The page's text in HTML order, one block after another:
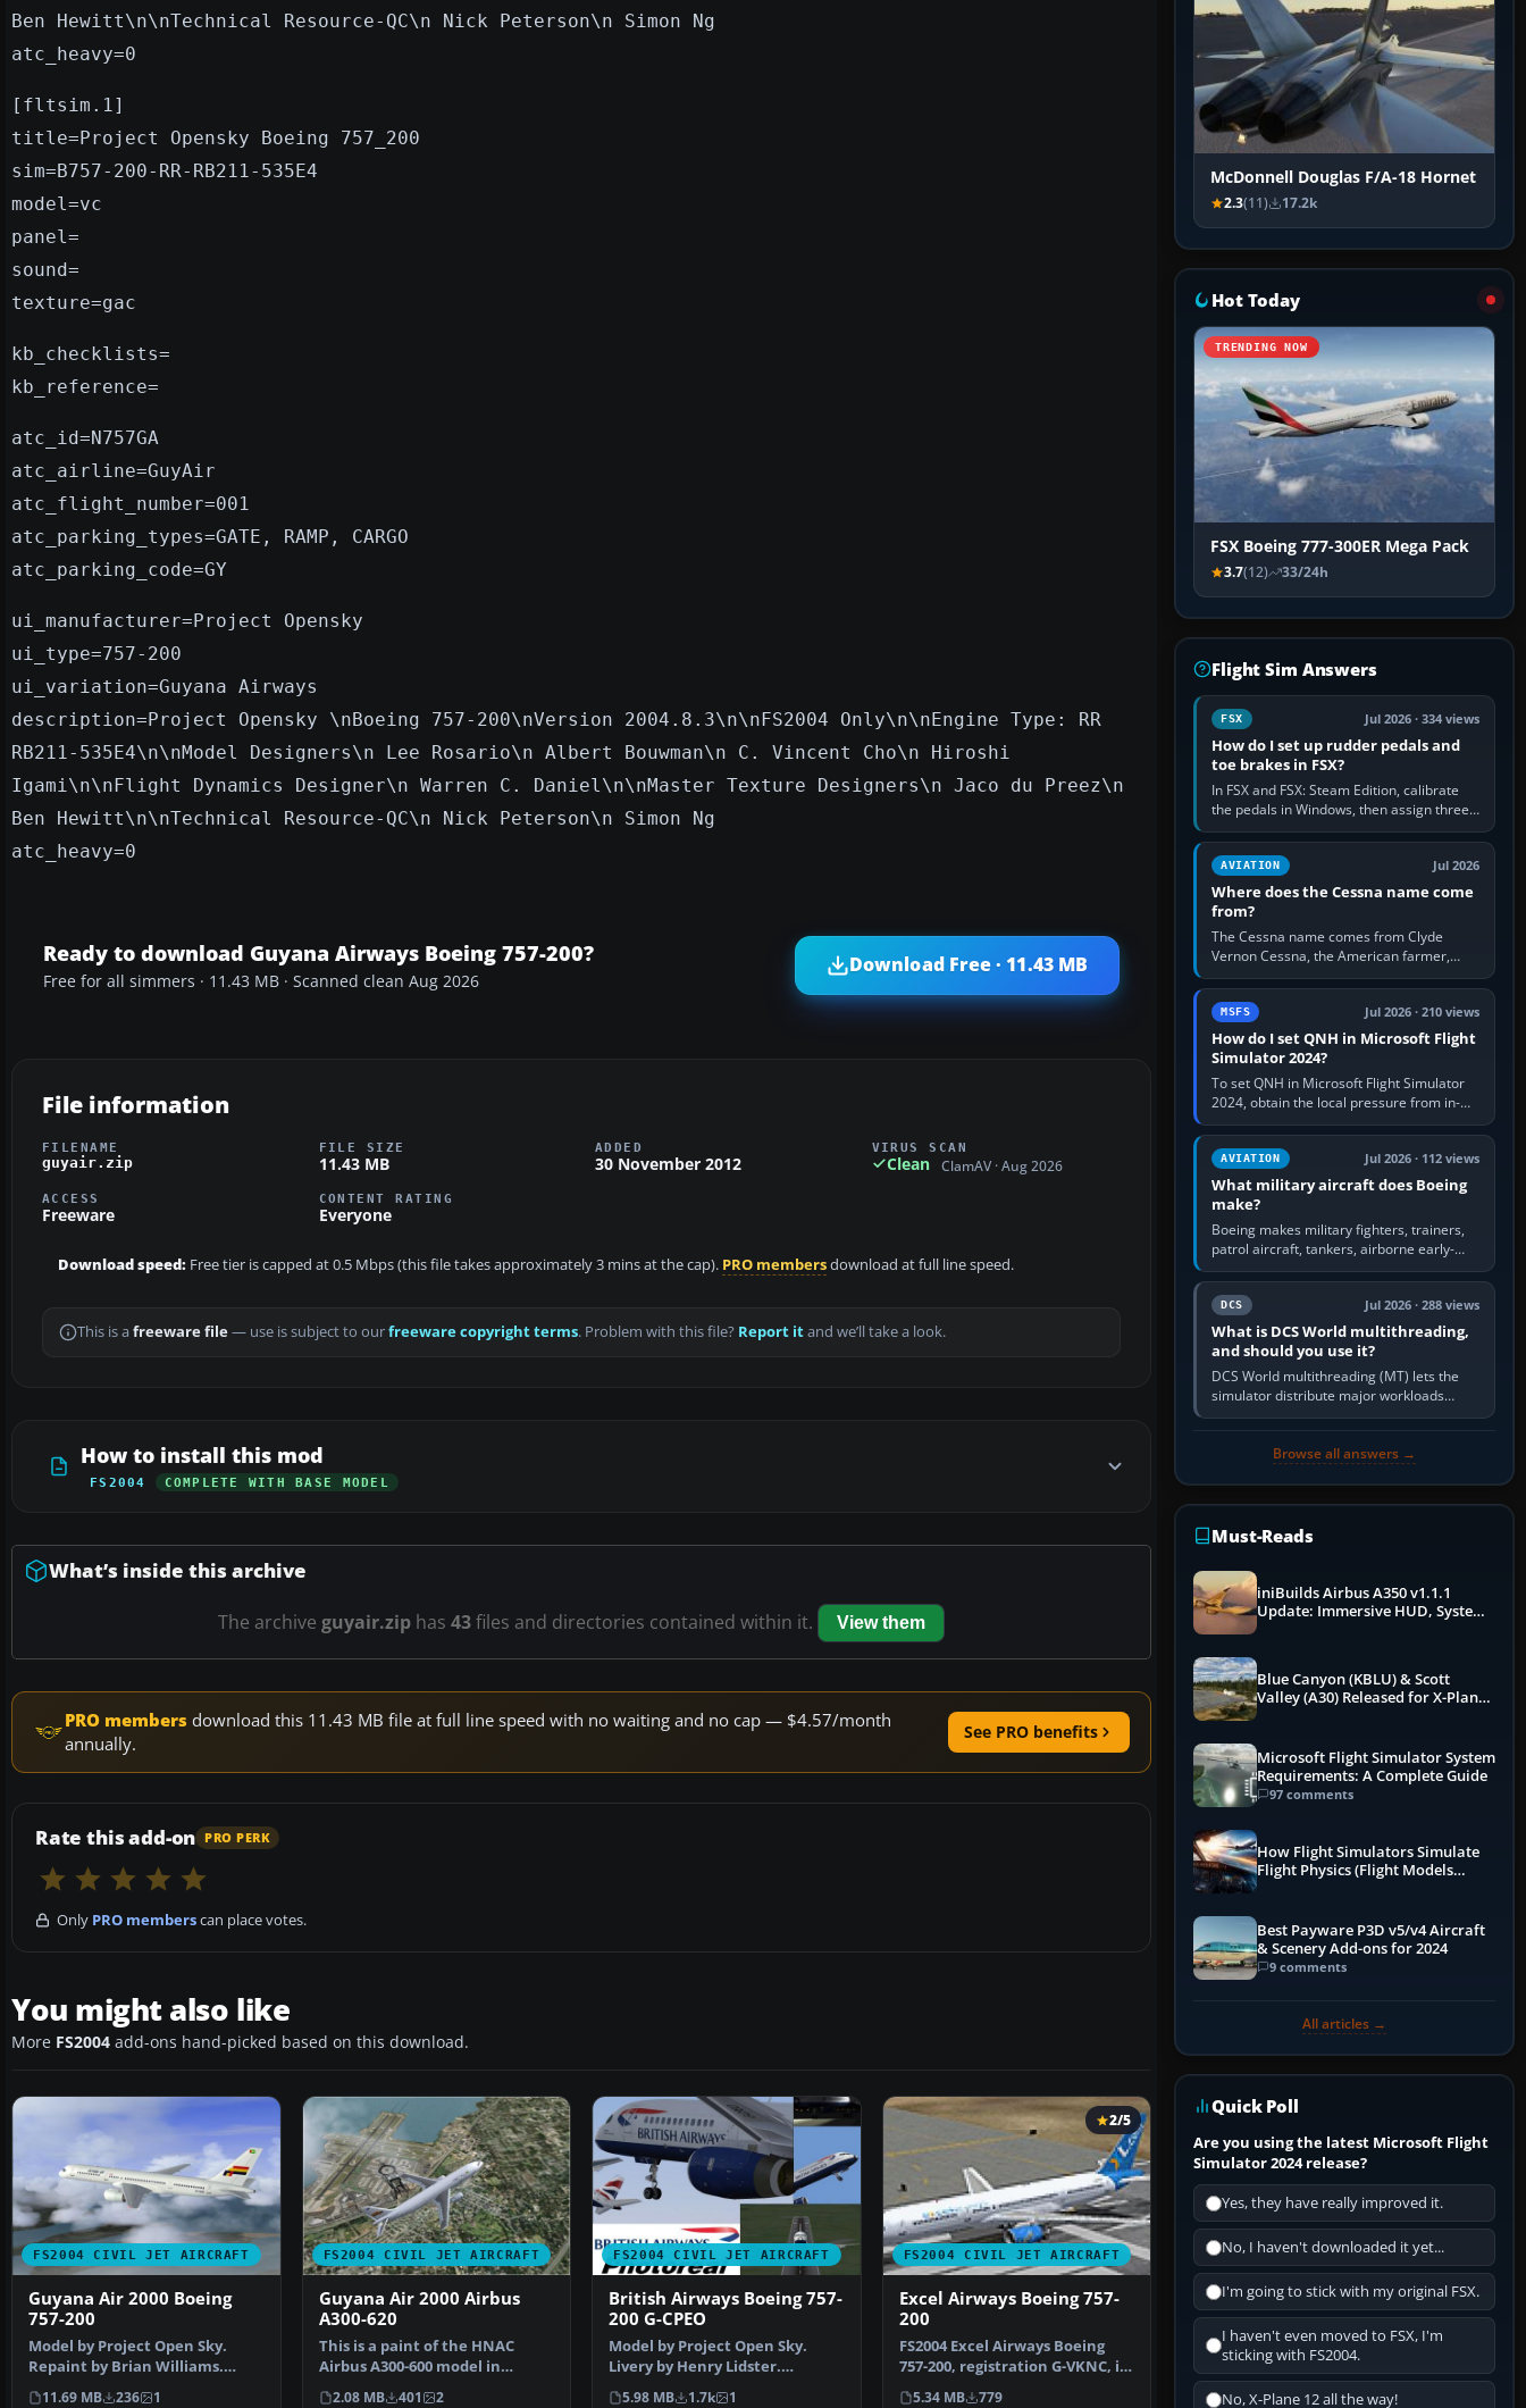
Ben Hewitt\n\nTechnical Resource-QC\n Nick Peterson\n Simon Ng
atc_heavy=0
[fltsim.1]
title=Project Opensky Boeing 757_200
sim=B757-200-RR-RB211-535E4
model=vc
panel=
sound=
texture=gac
kb_checklists=
kb_reference=
atc_id=N757GA
atc_airline=GuyAir
atc_flight_number=001
atc_parking_types=GATE, RAMP, CARGO
atc_parking_code=GY
ui_manufacturer=Project Opensky
ui_type=757-200
ui_variation=Guyana Airways
description=Project Opensky \nBoeing 757-200\nVersion 2004.8.3\n\nFS2004 Only\n\nEngine Type: RR
RB211-535E4\n\nModel Designers\n Lee Rosario\n Albert Bouwman\n C. Vincent Cho\n Hiroshi
Igami\n\nFlight Dynamics Designer\n Warren C. Daniel\n\nMaster Texture Designers\n Jaco du Preez\n
Ben Hewitt\n\nTechnical Resource-QC\n Nick Peterson\n Simon Ng
atc_heavy=0
Ready to download Guyana Airways Boeing 757-200?
Free for all simmers · 11.43 MB · Scanned clean Aug 2026
Download Free · 11.43 MB
File information
FILENAME
guyair.zip
FILE SIZE
11.43 MB
ADDED
30 November 2012
VIRUS SCAN
Clean ClamAV · Aug 2026
ACCESS
Freeware
CONTENT RATING
Everyone
Download speed: Free tier is capped at 0.5 Mbps (this file takes approximately 3 mins at the cap). PRO membersdownload at full line speed.
This is a freeware file— use is subject to ourfreeware copyright terms. Problem with this file? Report itand we’ll take a look.
How to install this mod
FS2004 COMPLETE WITH BASE MODEL
What’s inside this archive
The archive guyair.zip has 43files and directories contained within it. View them
PRO members download this 11.43 MB file at full line speed with no waiting and no cap — $4.57/month
annually.
See PRO benefits
Rate this add-on PRO PERK
Only PRO memberscan place votes.
You might also like
More FS2004 add-ons hand-picked based on this download.
FS2004 CIVIL JET AIRCRAFT
Guyana Air 2000 Boeing
757-200
Model by Project Open Sky.
Repaint by Brian Williams.
Screenshot of Guyana Ai…
11.69 MB 236 1
FS2004 CIVIL JET AIRCRAFT
Guyana Air 2000 Airbus
A300-620
This is a paint of the HNAC
Airbus A300-600 model in
Guyana Air 2000 colors. …
2.08 MB 401 2
FS2004 CIVIL JET AIRCRAFT
British Airways Boeing 757-
200 G-CPEO
Model by Project Open Sky.
Livery by Henry Lidster.
Screenshot of British Air…
5.98 MB 1.7k 1
FS2004 CIVIL JET AIRCRAFT
2/5
Excel Airways Boeing 757-
200
FS2004 Excel Airways Boeing
757-200, registration G-VKNC, in
the modified liv…
5.34 MB 779
McDonnell Douglas F/A-18 Hornet
2.3(11) 17.2k
Hot Today
TRENDING NOW
FSX Boeing 777-300ER Mega Pack
3.7(12) 33/24h
Flight Sim Answers
FSX Jul 2026 · 334 views
How do I set up rudder pedals and
toe brakes in FSX?
In FSX and FSX: Steam Edition, calibrate
the pedals in Windows, then assign three
separate analogue inputs in the simulator:
Rudder Axis, Left Brake…
AVIATION Jul 2026
Where does the Cessna name come
from?
The Cessna name comes from Clyde
Vernon Cessna, the American farmer,
aircraft builder and aviation pioneer who
founded the Cessna Aircraft Company in…
MSFS Jul 2026 · 210 views
How do I set QNH in Microsoft Flight
Simulator 2024?
To set QNH in Microsoft Flight Simulator
2024, obtain the local pressure from in-
sim ATIS, ATC or the airport METAR, then
turn the aircraft's BARO…
AVIATION Jul 2026 · 112 views
What military aircraft does Boeing
make?
Boeing makes military fighters, trainers,
patrol aircraft, tankers, airborne early-
warning aircraft, helicopters and
uncrewed systems. Its principal…
DCS Jul 2026 · 288 views
What is DCS World multithreading,
and should you use it?
DCS World multithreading (MT) lets the
simulator distribute major workloads
across multiple CPU threads instead of
Browse all answers →
Must-Reads
iniBuilds Airbus A350 v1.1.1
Update: Immersive HUD, System
Blue Canyon (KBLU) & Scott
Valley (A30) Released for X-Plane
Microsoft Flight Simulator System
Requirements: A Complete Guide
97 comments
How Flight Simulators Simulate
Flight Physics (Flight Models
Best Payware P3D v5/v4 Aircraft
& Scenery Add-ons for 2024
9 comments
All articles →
Quick Poll
Are you using the latest Microsoft Flight
Simulator 2024 release?
Yes, they have really improved it.
No, I haven't downloaded it yet...
I'm going to stick with my original FSX.
I haven't even moved to FSX, I'm
sticking with FS2004.
No, X-Plane 12 all the way!